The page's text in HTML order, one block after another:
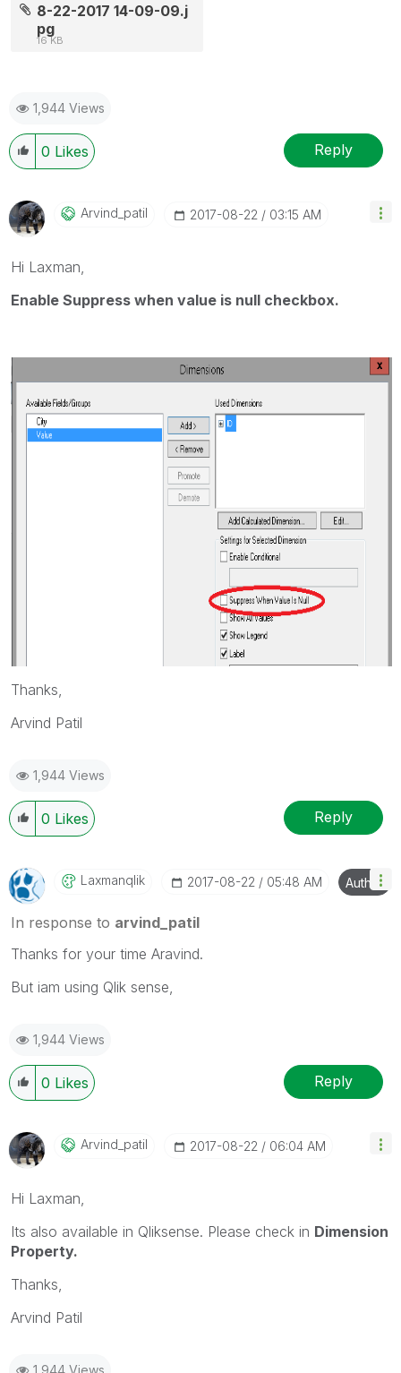
8-22-2017 14-09-09.j
pg
16 KB
1,944 Views
0 Likes Reply
Arvind_patil ‎2017-08-22 03:15 AM
Hi Laxman,
Enable Suppress when value is null checkbox.
Thanks,
Arvind Patil
1,944 Views
0 Likes Reply
Laxmanqlik ‎2017-08-22 05:48 AM Author
In response to arvind_patil
Thanks for your time Aravind.
But iam using Qlik sense,
1,944 Views
0 Likes Reply
Arvind_patil ‎2017-08-22 06:04 AM
Hi Laxman,
Its also available in Qliksense. Please check in Dimension
Property.
Thanks,
Arvind Patil
1,944 Views